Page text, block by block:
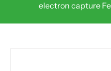
electron capture